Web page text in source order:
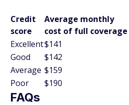
Credit
score
Average monthly
cost of full coverage
Excellent$141
Good
$142
Average $159
Poor
$190
FAQs